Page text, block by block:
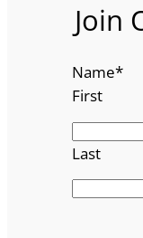
Join
Name*
First
Last